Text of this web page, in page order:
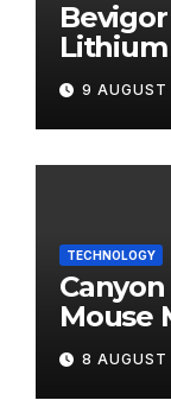
9
TECHNOLOGY
Mouse
8